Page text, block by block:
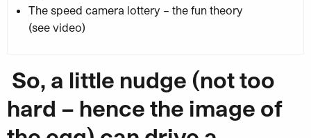
The speed camera lottery – the fun theory
(see video)
So, a little nudge (not too
hard – hence the image of